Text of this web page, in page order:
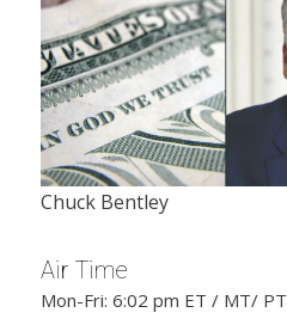
Chuck Bentley
Air Time
Mon-Fri: 6:02 pm ET / MT/ PT